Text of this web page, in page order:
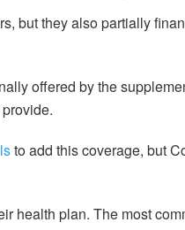
but they also partially
offered by the
to add this coverage, but
health plan. The most